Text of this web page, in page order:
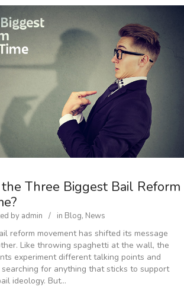
Three Biggest Bail Reform
by admin in Blog, News
reform movement has shifted its message
Like throwing spaghetti at the wall, the
experiment different talking points and
for anything that sticks to support
ideology. But…